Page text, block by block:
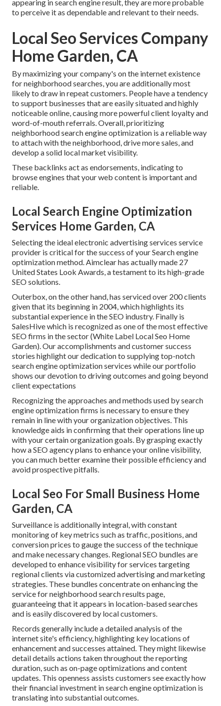
appearing in search engine result, they are more probable
to perceive it as dependable and relevant to their needs.
Local Seo Services Company
Home Garden, CA
By maximizing your company's on the internet existence
for neighborhood searches, you are additionally most
likely to draw in repeat customers. People have a tendency
to support businesses that are easily situated and highly
noticeable online, causing more powerful client loyalty and
word-of-mouth referrals. Overall, prioritizing
neighborhood search engine optimization is a reliable way
to attach with the neighborhood, drive more sales, and
develop a solid local market visibility.
These backlinks act as endorsements, indicating to
browse engines that your web content is important and
reliable.
Local Search Engine Optimization
Services Home Garden, CA
Selecting the ideal electronic advertising services service
provider is critical for the success of your Search engine
optimization method. Aimclear has actually made 27
United States Look Awards, a testament to its high-grade
SEO solutions.
Outerbox, on the other hand, has serviced over 200 clients
given that its beginning in 2004, which highlights its
substantial experience in the SEO industry. Finally is
SalesHive which is recognized as one of the most effective
SEO firms in the sector (White Label Local Seo Home
Garden). Our accomplishments and customer success
stories highlight our dedication to supplying top-notch
search engine optimization services while our portfolio
shows our devotion to driving outcomes and going beyond
client expectations
Recognizing the approaches and methods used by search
engine optimization firms is necessary to ensure they
remain in line with your organization objectives. This
knowledge aids in confirming that their operations line up
with your certain organization goals. By grasping exactly
how a SEO agency plans to enhance your online visibility,
you can much better examine their possible efficiency and
avoid prospective pitfalls.
Local Seo For Small Business Home
Garden, CA
Surveillance is additionally integral, with constant
monitoring of key metrics such as traffic, positions, and
conversion prices to gauge the success of the technique
and make necessary changes. Regional SEO bundles are
developed to enhance visibility for services targeting
regional clients via customized advertising and marketing
strategies. These bundles concentrate on enhancing the
service for neighborhood search results page,
guaranteeing that it appears in location-based searches
and is easily discovered by local customers.
Records generally include a detailed analysis of the
internet site's efficiency, highlighting key locations of
enhancement and successes attained. They might likewise
detail details actions taken throughout the reporting
duration, such as on-page optimizations and content
updates. This openness assists customers see exactly how
their financial investment in search engine optimization is
translating into substantial outcomes.